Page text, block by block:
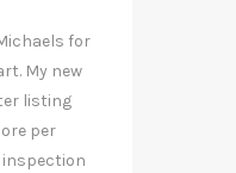
for
My new
listing
per
inspection